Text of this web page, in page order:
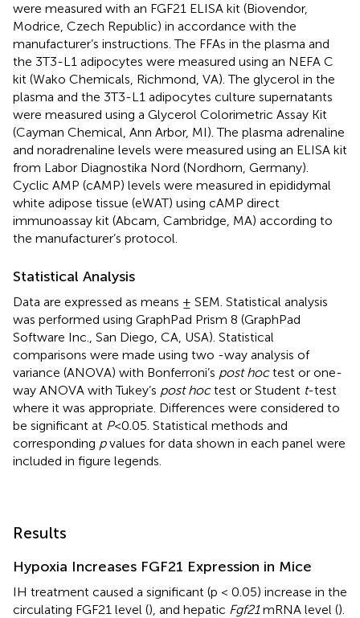
were measured with an FGF21 ELISA kit (Biovendor,
Modrice, Czech Republic) in accordance with the
manufacturer’s instructions. The FFAs in the plasma and
the 3T3-L1 adipocytes were measured using an NEFA C
kit (Wako Chemicals, Richmond, VA). The glycerol in the
plasma and the 3T3-L1 adipocytes culture supernatants
were measured using a Glycerol Colorimetric Assay Kit
(Cayman Chemical, Ann Arbor, MI). The plasma adrenaline
and noradrenaline levels were measured using an ELISA kit
from Labor Diagnostika Nord (Nordhorn, Germany).
Cyclic AMP (cAMP) levels were measured in epididymal
white adipose tissue (eWAT) using cAMP direct
immunoassay kit (Abcam, Cambridge, MA) according to
the manufacturer’s protocol.
Statistical Analysis
Data are expressed as means ± SEM. Statistical analysis
was performed using GraphPad Prism 8 (GraphPad
Software Inc., San Diego, CA, USA). Statistical
comparisons were made using two -way analysis of
variance (ANOVA) with Bonferroni’s post hoctest or one-
way ANOVA with Tukey’s post hoctest or Student t-test
where it was appropriate. Differences were considered to
be significant at P<0.05. Statistical methods and
corresponding pvalues for data shown in each panel were
included in figure legends.
Results
Hypoxia Increases FGF21 Expression in Mice
IH treatment caused a significant (p < 0.05) increase in the
circulating FGF21 level (), and hepatic Fgf21mRNA level ().